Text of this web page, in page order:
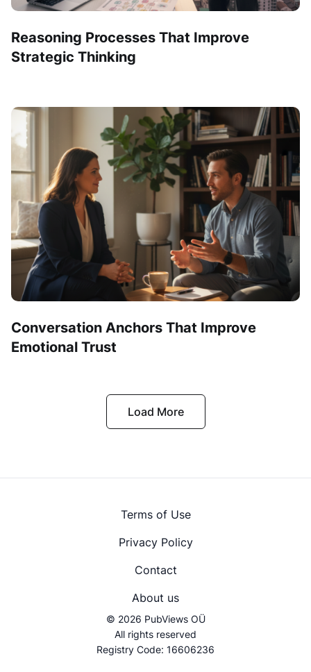
Reasoning Processes That Improve
Strategic Thinking
Conversation Anchors That Improve
Emotional Trust
Load More
© 2026 PubViews OÜ
All rights reserved
Registry Code: 16606236
Terms of Use
Privacy Policy
Contact
About us